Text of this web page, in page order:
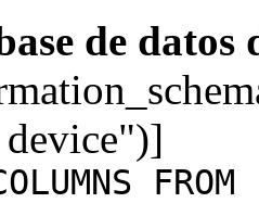
de datos
device")]